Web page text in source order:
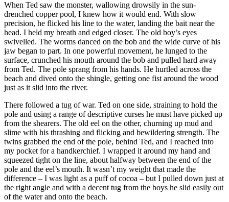
When Ted saw the monster, wallowing drowsily in the sun-
drenched copper pool, I knew how it would end. With slow
precision, he flicked his line to the water, landing the bait near the
head. I held my breath and edged closer. The old boy’s eyes
swivelled. The worms danced on the bob and the wide curve of his
jaw began to part. In one powerful movement, he lunged to the
surface, crunched his mouth around the bob and pulled hard away
from Ted. The pole sprang from his hands. He hurtled across the
beach and dived onto the shingle, getting one fist around the wood
just as it slid into the river.
There followed a tug of war. Ted on one side, straining to hold the
pole and using a range of descriptive curses he must have picked up
from the shearers. The old eel on the other, churning up mud and
slime with his thrashing and flicking and bewildering strength. The
twins grabbed the end of the pole, behind Ted, and I reached into
my pocket for a handkerchief. I wrapped it around my hand and
squeezed tight on the line, about halfway between the end of the
pole and the eel’s mouth. It wasn’t my weight that made the
difference – I was light as a puff of cocoa – but I pulled down just at
the right angle and with a decent tug from the boys he slid easily out
of the water and onto the beach.